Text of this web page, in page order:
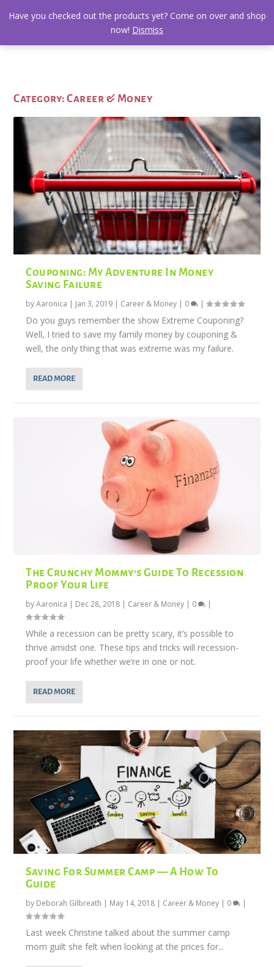
Category:Career & Money
Couponing: My Adventure In Money
Saving Failure
byAaronica | Jan 3, 2019 | Career & Money | 0 |
Do you guys remember the show Extreme Couponing?
Well, I tried to save my family money by couponing &
well, the only thing that was extreme was my failure.
READ MORE
The Crunchy Mommy’s Guide To Recession
Proof Your Life
byAaronica | Dec 28, 2018 | Career & Money | 0 |
While a recession can be pretty scary, it’s possible to
thrive amidst one. These tips and tricks will recession-
proof your life whether we’re in one or not.
READ MORE
Saving For Summer Camp — A How To
Guide
by Deborah Gilbreath | May 14, 2018 | Career & Money | 0 |
Last week Christine talked about the summer camp
mom guilt she felt when looking at the prices for...
Have you checked out the products yet? Come on over and shop
now! Dismiss